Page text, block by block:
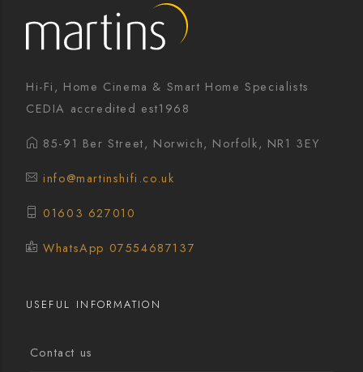
Hi-Fi, Home Cinema & Smart Home Specialists
CEDIA accredited est1968
85-91 Ber Street, Norwich, Norfolk, NR1 3EY
info@martinshifi.co.uk
01603 627010
WhatsApp 07554687137
USEFUL INFORMATION
Contact us